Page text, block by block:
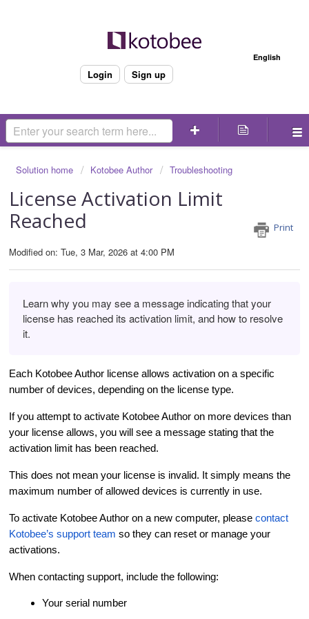
English
Login Sign up
Solution home Kotobee Author Troubleshooting
License Activation Limit
Reached
Print
Modified on: Tue, 3 Mar, 2026 at 4:00 PM
Learn why you may see a message indicating that your
license has reached its activation limit, and how to resolve
it.
Each Kotobee Author license allows activation on a specific
number of devices, depending on the license type.
If you attempt to activate Kotobee Author on more devices than
your license allows, you will see a message stating that the
activation limit has been reached.
This does not mean your license is invalid. It simply means the
maximum number of allowed devices is currently in use.
To activate Kotobee Author on a new computer, please contact
Kotobee’s support team so they can reset or manage your
activations.
When contacting support, include the following:
Your serial number